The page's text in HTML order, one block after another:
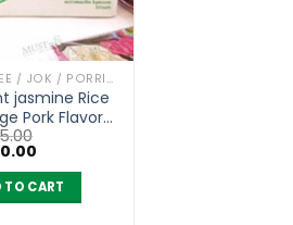
CONGEE / JOK / PORRIDGE
jasmine Rice
Pork Flavor
(carton of
is:
฿ 1,330.00.
TO CART